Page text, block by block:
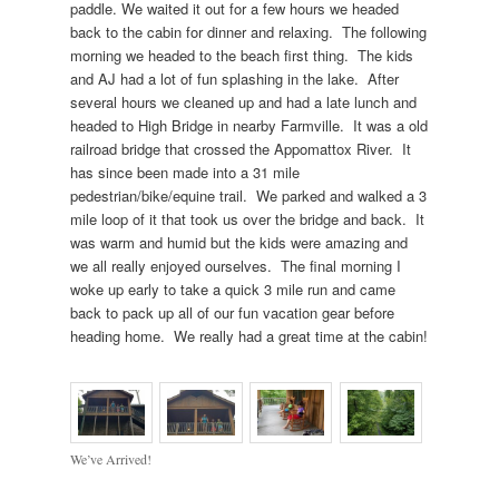
paddle. We waited it out for a few hours we headed
back to the cabin for dinner and relaxing. The following
morning we headed to the beach first thing. The kids
and AJ had a lot of fun splashing in the lake. After
several hours we cleaned up and had a late lunch and
headed to High Bridge in nearby Farmville. It was a old
railroad bridge that crossed the Appomattox River. It
has since been made into a 31 mile
pedestrian/bike/equine trail. We parked and walked a 3
mile loop of it that took us over the bridge and back. It
was warm and humid but the kids were amazing and
we all really enjoyed ourselves. The final morning I
woke up early to take a quick 3 mile run and came
back to pack up all of our fun vacation gear before
heading home. We really had a great time at the cabin!
We’ve Arrived!